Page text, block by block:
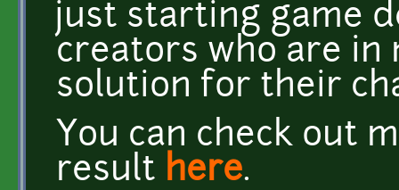
just starting game
creators who are in
solution for their
You can check out
result here.